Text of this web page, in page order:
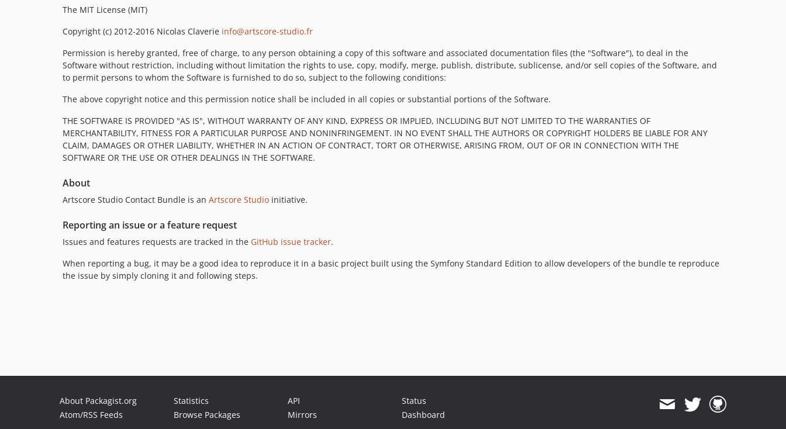
The MIT License (MIT)
Copyright (c) 2012-2016 Nicolas Claverie info@artscore-studio.fr
Permission is hereby granted, free of charge, to any person obtaining a copy of this software and associated documentation files (the "Software"), to deal in the
Software without restriction, including without limitation the rights to use, copy, modify, merge, publish, distribute, sublicense, and/or sell copies of the Software, and
to permit persons to whom the Software is furnished to do so, subject to the following conditions:
The above copyright notice and this permission notice shall be included in all copies or substantial portions of the Software.
THE SOFTWARE IS PROVIDED "AS IS", WITHOUT WARRANTY OF ANY KIND, EXPRESS OR IMPLIED, INCLUDING BUT NOT LIMITED TO THE WARRANTIES OF
MERCHANTABILITY, FITNESS FOR A PARTICULAR PURPOSE AND NONINFRINGEMENT. IN NO EVENT SHALL THE AUTHORS OR COPYRIGHT HOLDERS BE LIABLE FOR ANY
CLAIM, DAMAGES OR OTHER LIABILITY, WHETHER IN AN ACTION OF CONTRACT, TORT OR OTHERWISE, ARISING FROM, OUT OF OR IN CONNECTION WITH THE
SOFTWARE OR THE USE OR OTHER DEALINGS IN THE SOFTWARE.
About
Artscore Studio Contact Bundle is an Artscore Studio initiative.
Reporting an issue or a feature request
Issues and features requests are tracked in the GitHub issue tracker.
When reporting a bug, it may be a good idea to reproduce it in a basic project built using the Symfony Standard Edition to allow developers of the bundle te reproduce
the issue by simply cloning it and following steps.
About Packagist.org
Atom/RSS Feeds
Statistics
Browse Packages
API
Mirrors
Status
Dashboard